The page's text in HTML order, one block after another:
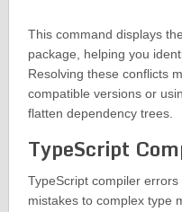
This command displays
package, helping you
Resolving these conflicts
compatible versions or
flatten dependency trees.
TypeScript
TypeScript compiler
mistakes to complex type